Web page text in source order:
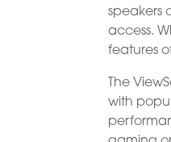
speakers
access.
features
The
with